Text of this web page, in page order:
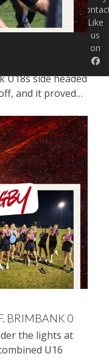
U18s side headed
and it proved…
BRIMBANK 0
the lights at
U16
Like
us
on